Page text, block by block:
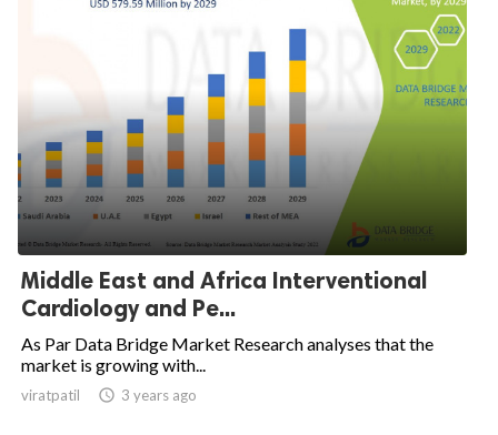
Middle East and Africa Interventional
Cardiology and Pe...
As Par Data Bridge Market Research analyses that the
market is growing with...
viratpatil  3 years ago